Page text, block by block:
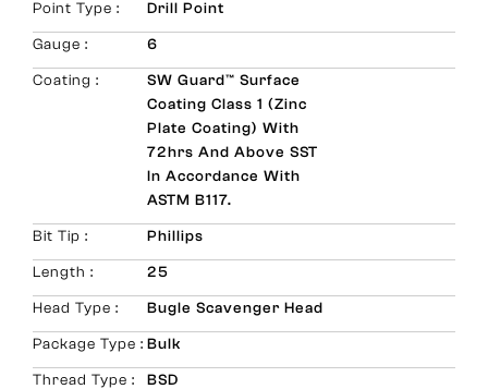
Point Type : Drill Point
Gauge : 6
Coating :
SW Guard™ Surface
Coating Class 1 (Zinc
Plate Coating) With
72hrs And Above SST
In Accordance With
ASTM B117.
Bit Tip : Phillips
Length : 25
Head Type : Bugle Scavenger Head
Package Type : Bulk
Thread Type : BSD